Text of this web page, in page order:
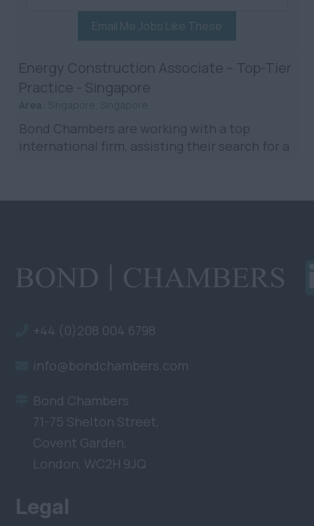
Email Me Jobs Like These
Energy Construction Associate – Top-Tier
Practice - Singapore
Bond Chambers are working with a top
international firm, assisting their search for a
+44 (0)208 004 6798
info@bondchambers.com
Bond Chambers
71-75 Shelton Street,
Covent Garden,
London, WC2H 9JQ
Legal